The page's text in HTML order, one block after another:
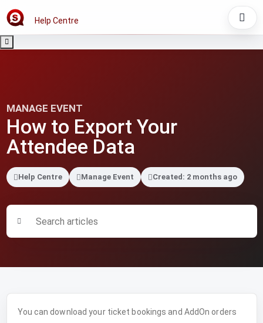
Help Centre
MANAGE EVENT
How to Export Your
Attendee Data
Help Centre Manage Event Created: 2 months ago
You can download your ticket bookings and AddOn orders